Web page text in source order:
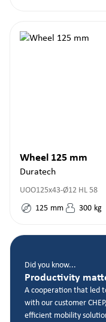
Wheel 125 mm
Duratech
UOO125x43-Ø12 HL 58
125 mm 300 kg
Did you know...
Productivity
A cooperation that led
with our customer
efficient mobility